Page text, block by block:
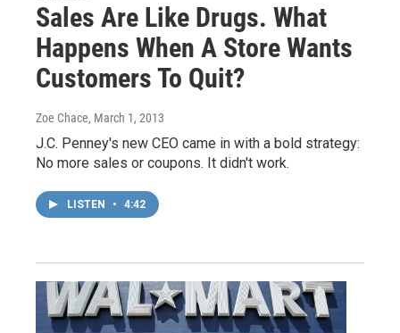
Sales Are Like Drugs. What
Happens When A Store Wants
Customers To Quit?
Zoe Chace, March 1, 2013
J.C. Penney's new CEO came in with a bold strategy:
No more sales or coupons. It didn't work.
LISTEN • 4:42